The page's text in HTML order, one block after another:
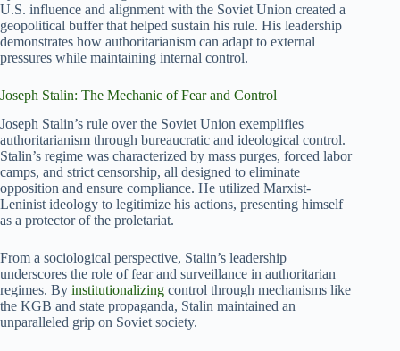
U.S. influence and alignment with the Soviet Union created a
geopolitical buffer that helped sustain his rule. His leadership
demonstrates how authoritarianism can adapt to external
pressures while maintaining internal control.
Joseph Stalin: The Mechanic of Fear and Control
Joseph Stalin’s rule over the Soviet Union exemplifies
authoritarianism through bureaucratic and ideological control.
Stalin’s regime was characterized by mass purges, forced labor
camps, and strict censorship, all designed to eliminate
opposition and ensure compliance. He utilized Marxist-
Leninist ideology to legitimize his actions, presenting himself
as a protector of the proletariat.
From a sociological perspective, Stalin’s leadership
underscores the role of fear and surveillance in authoritarian
regimes. By institutionalizing control through mechanisms like
the KGB and state propaganda, Stalin maintained an
unparalleled grip on Soviet society.